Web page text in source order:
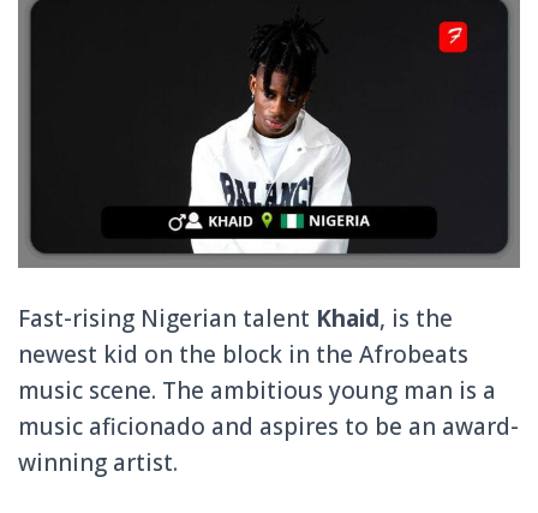
Fast-rising Nigerian talent Khaid, is the
newest kid on the block in the Afrobeats
music scene. The ambitious young man is a
music aficionado and aspires to be an award-
winning artist.